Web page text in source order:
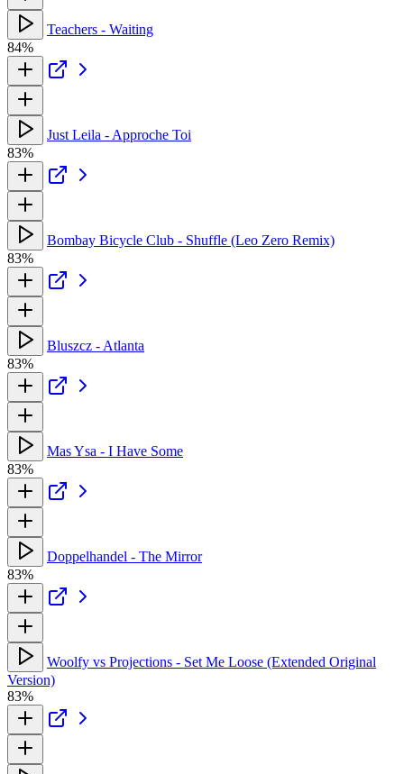
Teachers - Waiting
84%
Just Leila - Approche Toi
83%
Bombay Bicycle Club - Shuffle (Leo Zero Remix)
83%
Bluszcz - Atlanta
83%
Mas Ysa - I Have Some
83%
Doppelhandel - The Mirror
83%
Woolfy vs Projections - Set Me Loose (Extended Original
Version)
83%